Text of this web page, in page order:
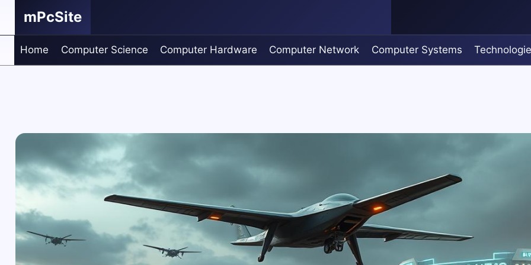
mPcSite
Home Computer Science Computer Hardware Computer Network Computer Systems